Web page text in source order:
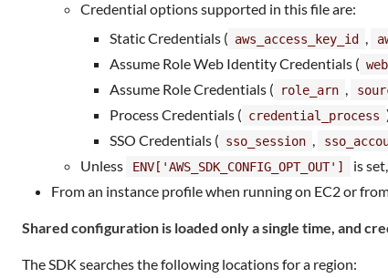
Credential options supported in this file are:
Static Credentials ( aws_access_key_id ,
Assume Role Web Identity Credentials (
Assume Role Credentials (
role_arn ,
Process Credentials ( credential_process
SSO Credentials ( sso_session ,
Unless
ENV['AWS_SDK_CONFIG_OPT_OUT'] is
From an instance profile when running on EC2 or
Shared configuration is loaded only a single time, and
The SDK searches the following locations for a region: